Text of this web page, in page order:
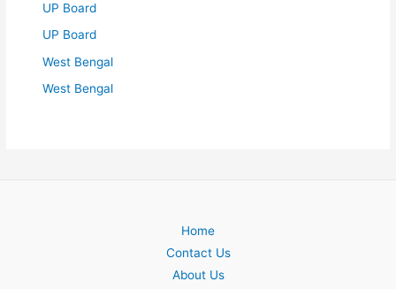
UP Board
UP Board
West Bengal
West Bengal
Home
Contact Us
About Us